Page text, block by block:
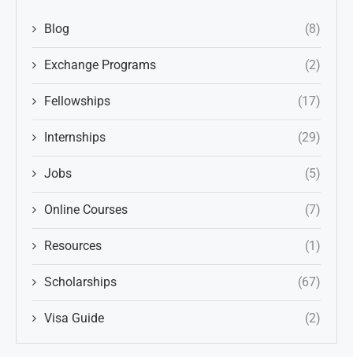
Blog (8)
Exchange Programs (2)
Fellowships (17)
Internships (29)
Jobs (5)
Online Courses (7)
Resources (1)
Scholarships (67)
Visa Guide (2)